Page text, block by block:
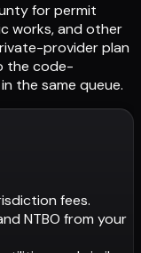
for permit
works, and other
provider plan
the code-
the same queue.
fees.
NTBO from your